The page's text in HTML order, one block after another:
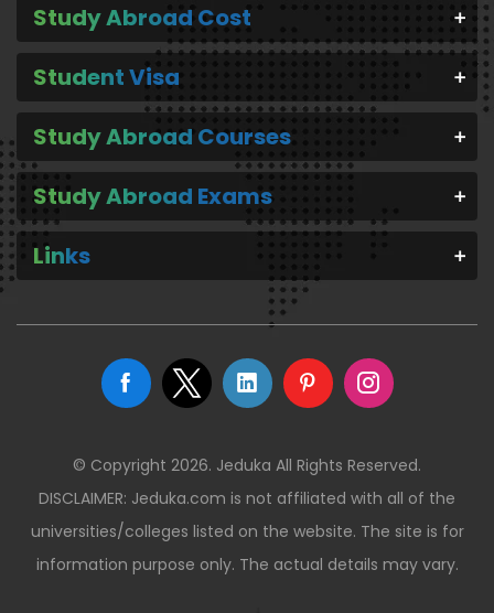
Study Abroad Cost
Student Visa
Study Abroad Courses
Study Abroad Exams
Links
© Copyright 2026. Jeduka All Rights Reserved.
DISCLAIMER: Jeduka.com is not affiliated with all of the
universities/colleges listed on the website. The site is for
information purpose only. The actual details may vary.